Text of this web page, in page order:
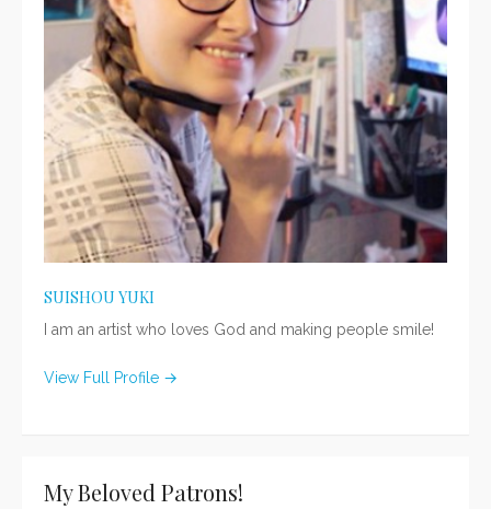
SUISHOU YUKI
I am an artist who loves God and making people smile!
View Full Profile →
My Beloved Patrons!